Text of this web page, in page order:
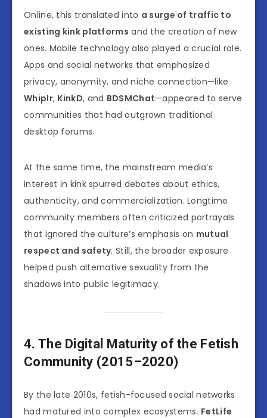
Online, this translated into a surge of traffic to
existing kink platforms and the creation of new
ones. Mobile technology also played a crucial role.
Apps and social networks that emphasized
privacy, anonymity, and niche connection—like
Whiplr, KinkD, and BDSMChat—appeared to serve
communities that had outgrown traditional
desktop forums.
At the same time, the mainstream media’s
interest in kink spurred debates about ethics,
authenticity, and commercialization. Longtime
community members often criticized portrayals
that ignored the culture’s emphasis on mutual
respect and safety. Still, the broader exposure
helped push alternative sexuality from the
shadows into public legitimacy.
4. The Digital Maturity of the Fetish
Community (2015–2020)
By the late 2010s, fetish-focused social networks
had matured into complex ecosystems. FetLife